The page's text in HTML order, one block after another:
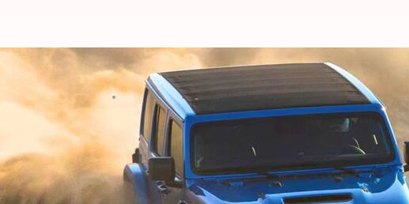
2024 Jeep Wrangler to launch in India
Dwaipayan Roy Apr 13, 2024 09:54 am
What's the story
Off-road enthusiasts in India have a reason to celebrate,
The much-anticipated model has already garnered